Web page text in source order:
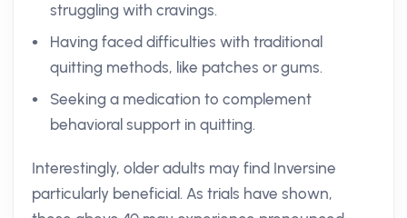
struggling with cravings.
Having faced difficulties with traditional
quitting methods, like patches or gums.
Seeking a medication to complement
behavioral support in quitting.
Interestingly, older adults may find Inversine
particularly beneficial. As trials have shown,